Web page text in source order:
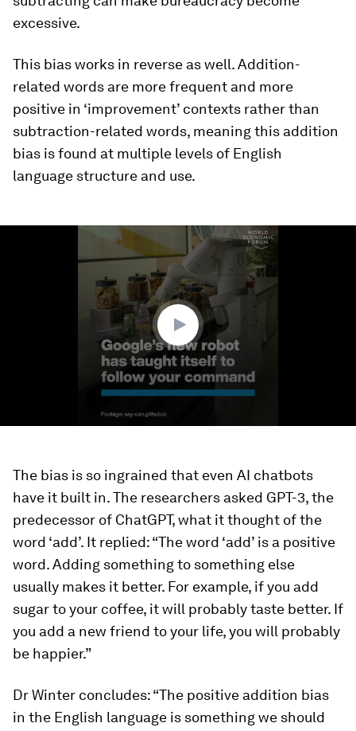
excessive.
This bias works in reverse as well. Addition-
related words are more frequent and more
positive in ‘improvement’ contexts rather than
subtraction-related words, meaning this addition
bias is found at multiple levels of English
language structure and use.
The bias is so ingrained that even AI chatbots
have it built in. The researchers asked GPT-3, the
predecessor of ChatGPT, what it thought of the
word ‘add’. It replied: “The word ‘add’ is a positive
word. Adding something to something else
usually makes it better. For example, if you add
sugar to your coffee, it will probably taste better. If
you add a new friend to your life, you will probably
be happier.”
Dr Winter concludes: “The positive addition bias
in the English language is something we should